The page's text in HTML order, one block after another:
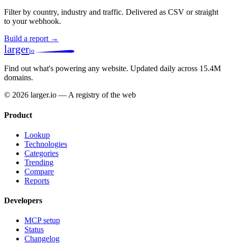
Filter by country, industry and traffic. Delivered as CSV or straight
to your webhook.
Build a report →
largerio
Find out what's powering any website. Updated daily across 15.4M
domains.
© 2026 larger.io — A registry of the web
Product
Lookup
Technologies
Categories
Trending
Compare
Reports
Developers
MCP setup
Status
Changelog